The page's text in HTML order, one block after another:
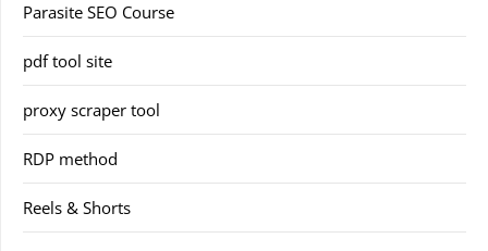
Parasite SEO Course
pdf tool site
proxy scraper tool
RDP method
Reels & Shorts